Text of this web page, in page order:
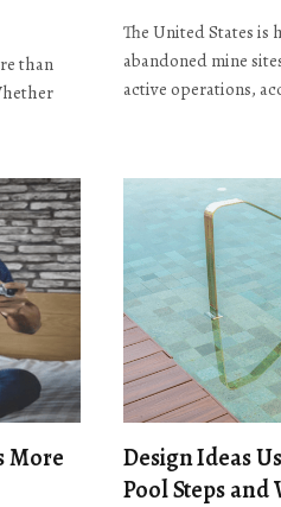
than
The United States is
abandoned mine
active operations,
More
Design Ideas
Pool Steps and